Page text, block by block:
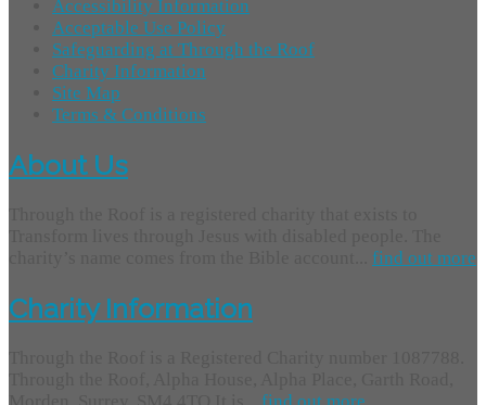
Accessibility Information
Acceptable Use Policy
Safeguarding at Through the Roof
Charity Information
Site Map
Terms & Conditions
About Us
find out more
Charity Information
find out more